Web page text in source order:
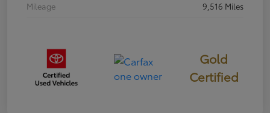
Mileage
9,516 Miles
Gold
Certified